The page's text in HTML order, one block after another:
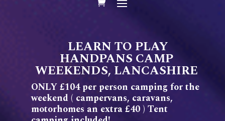
LEARN TO PLAY
HANDPANS CAMP
WEEKENDS, LANCASHIRE
ONLY £104 per person camping for the
weekend ( campervans, caravans,
motorhomes an extra £40 ) Tent